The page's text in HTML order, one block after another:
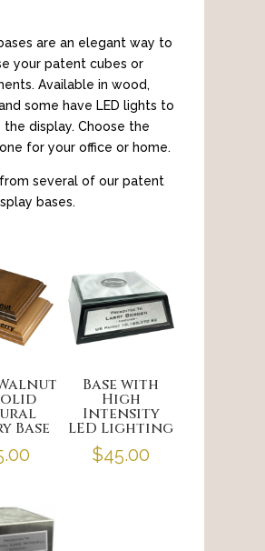
are an elegant way to
your patent cubes or
Available in wood,
some have LED lights to
the display. Choose the
for your office or home.
several of our patent
bases.
Base
Base with
High
Intensity
LED Lighting
$45.00